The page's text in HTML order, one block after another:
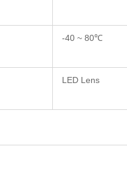
-40 ~ 80℃
LED Lens